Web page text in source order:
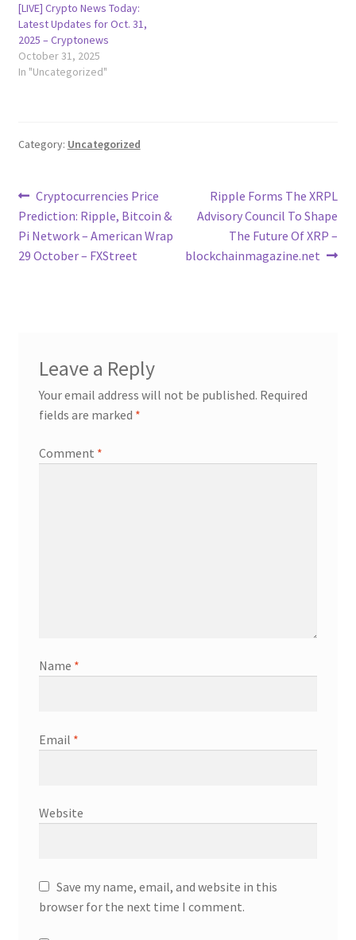
[LIVE] Crypto News Today:
Latest Updates for Oct. 31,
2025 – Cryptonews
October 31, 2025
In "Uncategorized"
Category: Uncategorized
Post
navigation
Previous
post:
Cryptocurrencies Price
Prediction: Ripple, Bitcoin &
Pi Network – American Wrap
29 October – FXStreet
Next
post:
Ripple Forms The XRPL
Advisory Council To Shape
The Future Of XRP –
blockchainmagazine.net
Leave a Reply
Your email address will not be published. Required
fields are marked *
Comment *
Name *
Email *
Website
Save my name, email, and website in this
browser for the next time I comment.